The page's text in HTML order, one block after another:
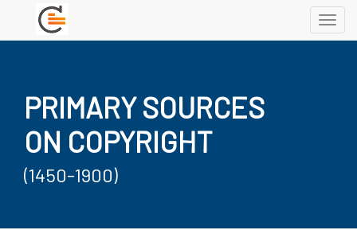
PRIMARY SOURCES
ON COPYRIGHT
(1450-1900)